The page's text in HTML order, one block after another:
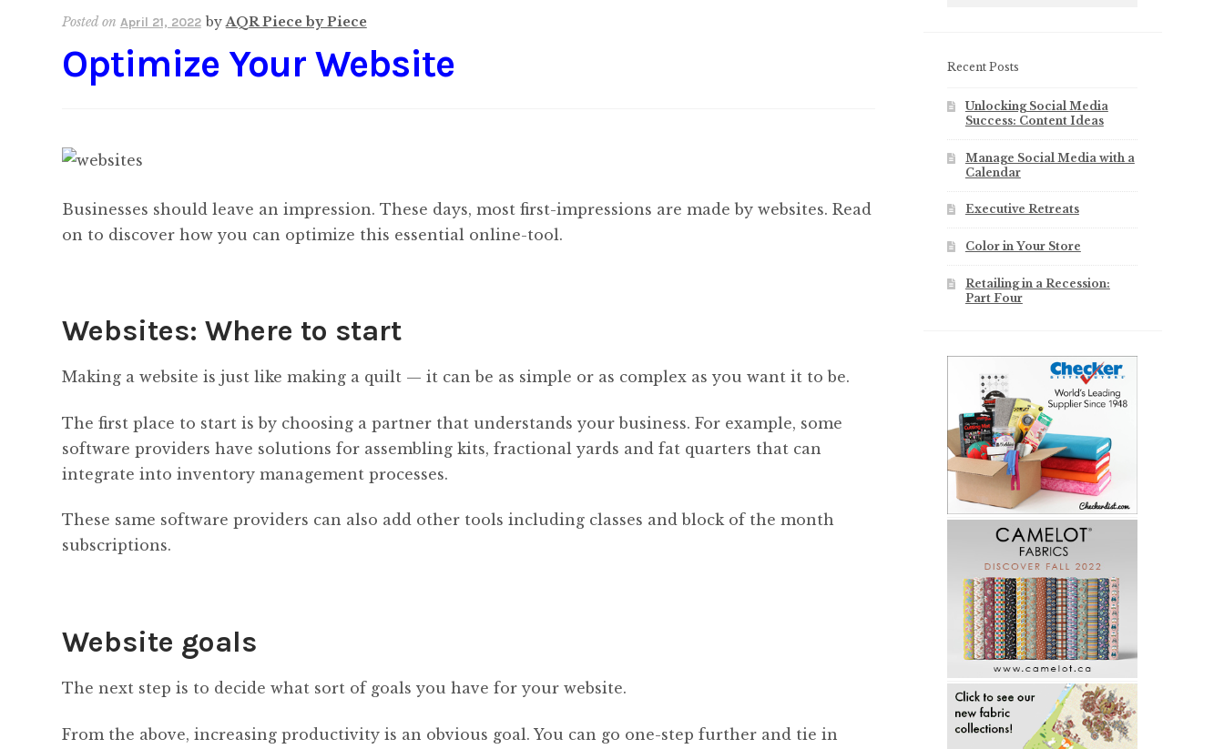
Posted on April 21, 2022 byAQR Piece by Piece
Optimize Your Website
Businesses should leave an impression. These days, most first-impressions are made by websites. Read
on to discover how you can optimize this essential online-tool.
Websites: Where to start
Making a website is just like making a quilt — it can be as simple or as complex as you want it to be.
The first place to start is by choosing a partner that understands your business. For example, some
software providers have solutions for assembling kits, fractional yards and fat quarters that can
integrate into inventory management processes.
These same software providers can also add other tools including classes and block of the month
subscriptions.
Website goals
The next step is to decide what sort of goals you have for your website.
From the above, increasing productivity is an obvious goal. You can go one-step further and tie in
Recent Posts
Unlocking Social Media
Success: Content Ideas
Manage Social Media with a
Calendar
Executive Retreats
Color in Your Store
Retailing in a Recession:
Part Four